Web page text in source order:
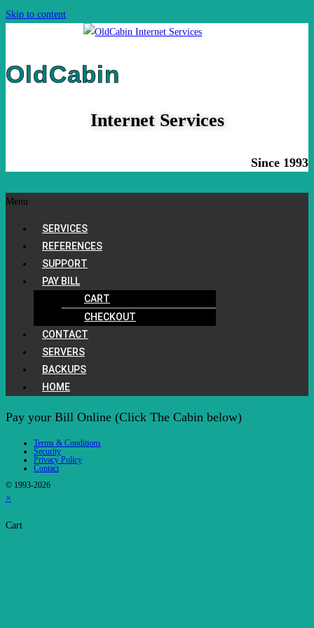
Skip to content
OldCabin
Internet Services
Since 1993
Menu
SERVICES
REFERENCES
SUPPORT
PAY BILL
CART
CHECKOUT
CONTACT
SERVERS
BACKUPS
HOME
Pay your Bill Online (Click The Cabin below)
Terms & Conditions
Security
Privacy Policy
Contact
© 1993-2026
×
Cart